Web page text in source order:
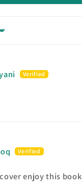
enjoy this book